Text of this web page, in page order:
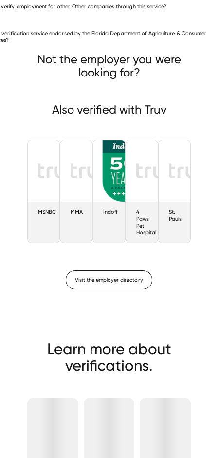
verify employment for other Other companies through this service?
MSNBC MMA Indoff
verification service endorsed by the Florida Department of Agriculture & Consumer
Not the employer you were
looking for?
Also verified with Truv
MSNBC MMA Indoff
4
Paws
Pet
Hospital
St.
Pauls
Visit the employer directory
Learn more about
verifications.